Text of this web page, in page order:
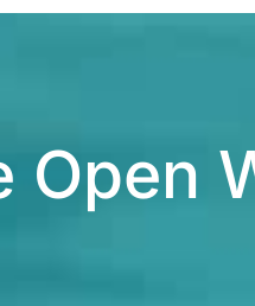
Open